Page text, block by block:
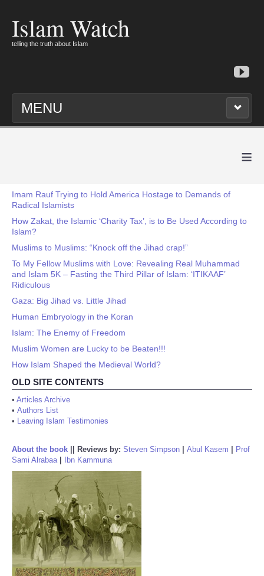
Islam Watch
telling the truth about Islam
MENU
≡
Imam Rauf Trying to Hold America Hostage to Demands of
Radical Islamists
How Zakat, the Islamic ‘Charity Tax’, is to Be Used According to
Islam?
Muslims to Muslims: “Knock off the Jihad crap!”
To My Fellow Muslims with Love: Revealing Real Muhammad
and Islam 5K – Fasting the Third Pillar of Islam: ‘ITIKAAF’
Ridiculous
Gaza: Big Jihad vs. Little Jihad
Human Embryology in the Koran
Islam: The Enemy of Freedom
Muslim Women are Lucky to be Beaten!!!
How Islam Shaped the Medieval World?
OLD SITE CONTENTS
• Articles Archive
• Authors List
• Leaving Islam Testimonies
About the book Reviews by: Steven Simpson Abul Kasem
Prof
Sami Alrabaa| Ibn Kammuna